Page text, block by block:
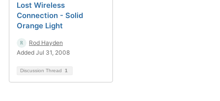
Lost Wireless
Connection - Solid
Orange Light
Rod Hayden
Added Jul 31, 2008
Discussion Thread 1